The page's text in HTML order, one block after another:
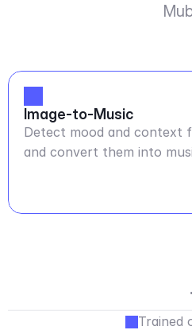
Image-to-Music
Detect mood and context
and convert them into
Trained